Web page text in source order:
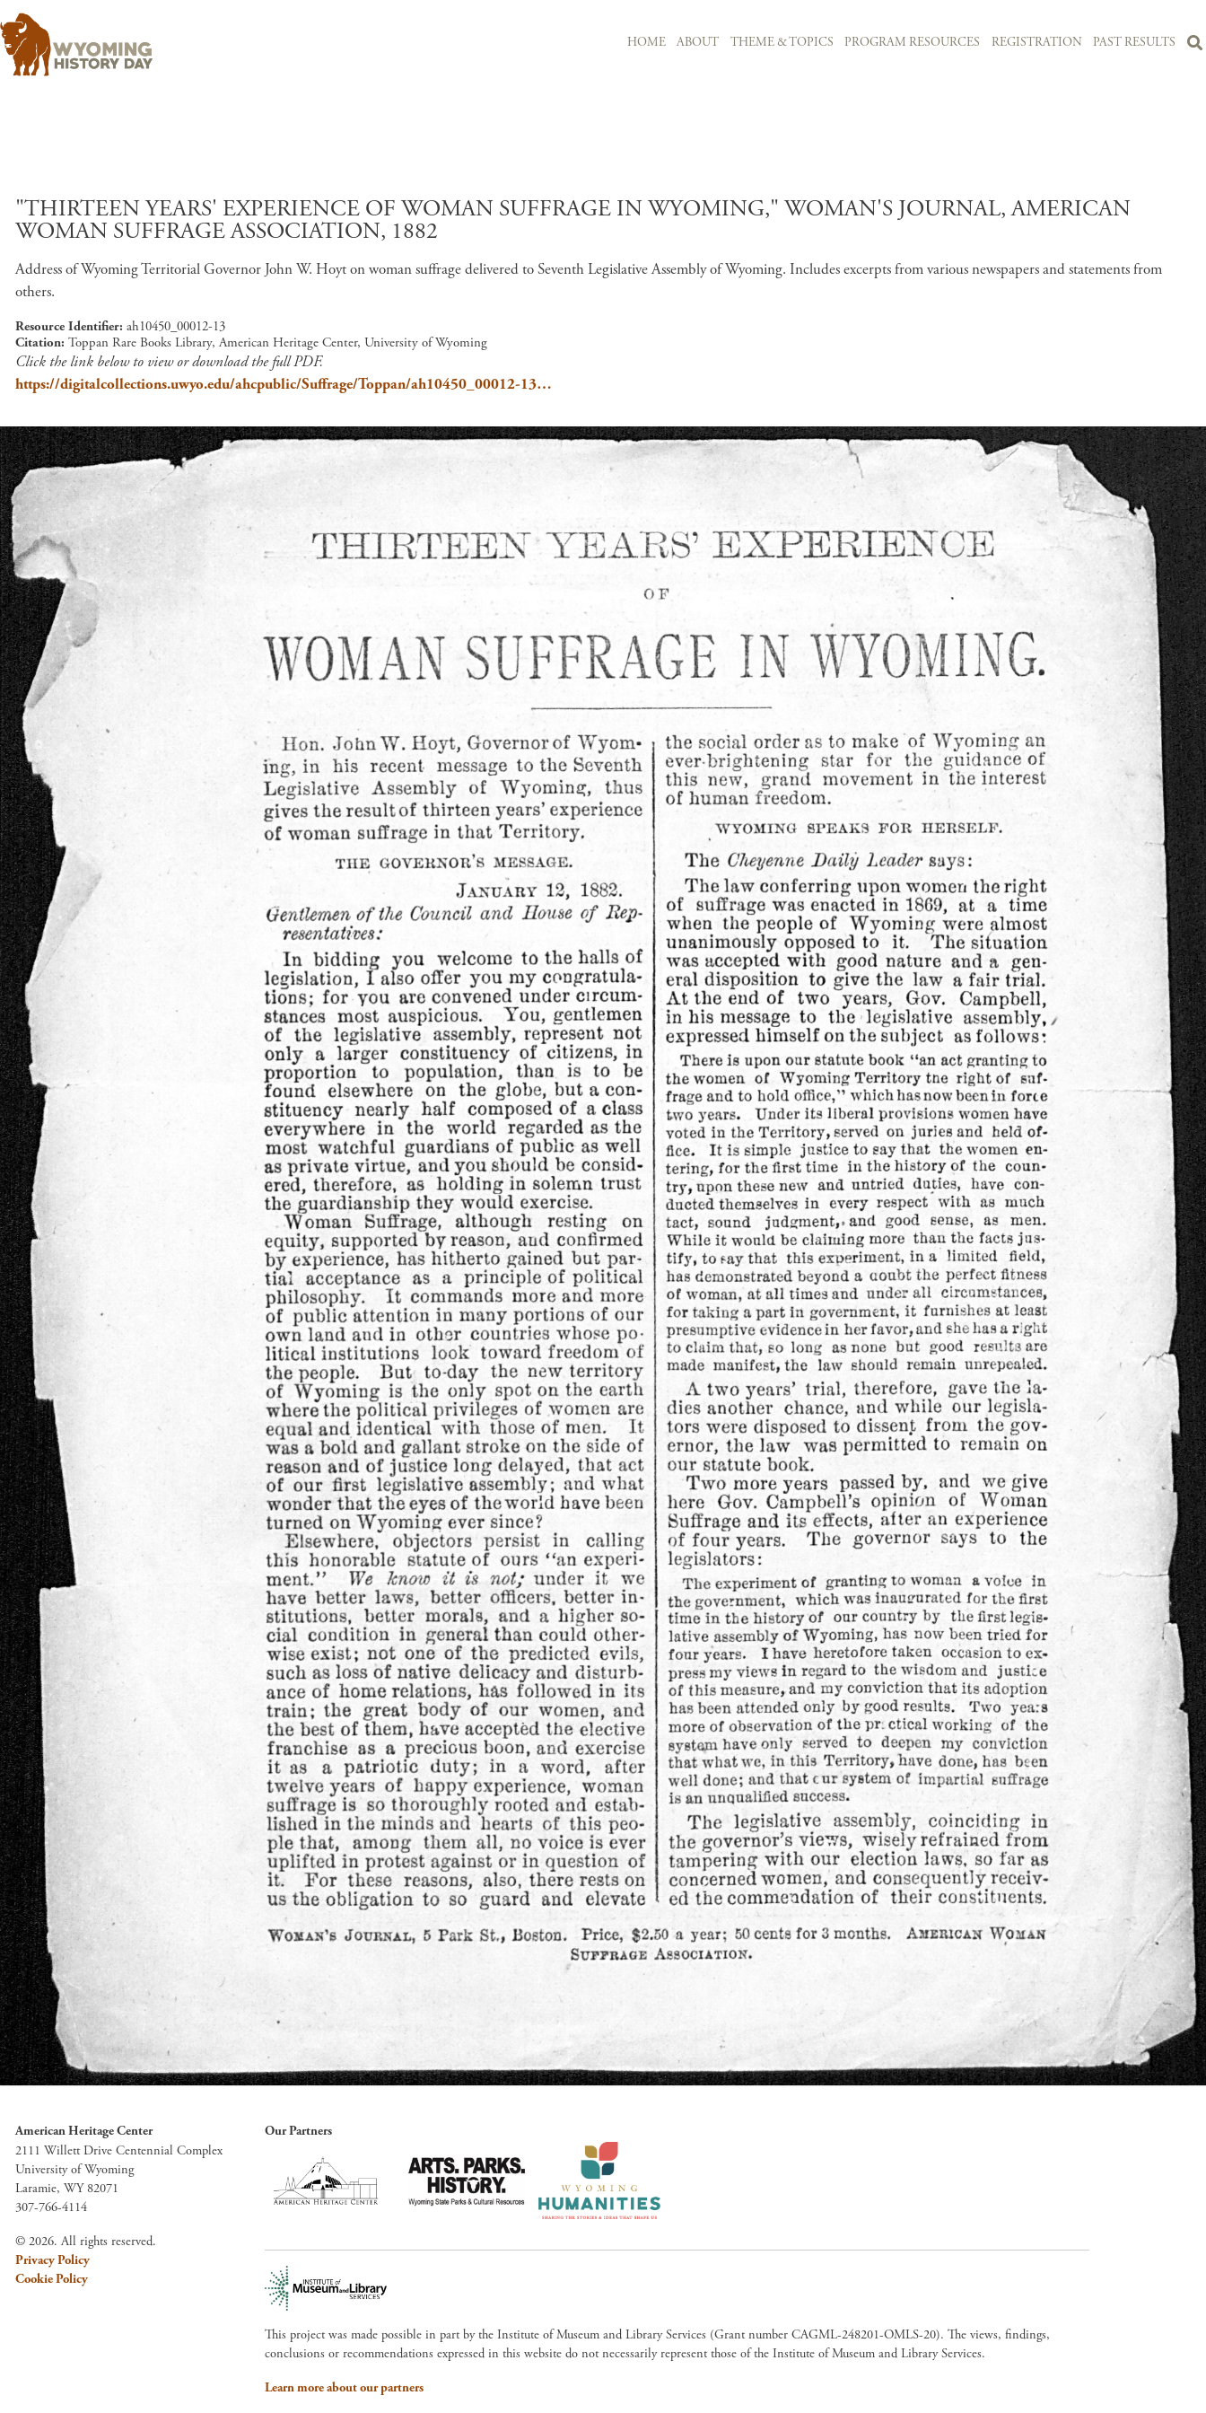
HOME ABOUT THEME & TOPICS PROGRAM RESOURCES REGISTRATION PAST RESULTS
"THIRTEEN YEARS' EXPERIENCE OF WOMAN SUFFRAGE IN WYOMING," WOMAN'S JOURNAL, AMERICAN
WOMAN SUFFRAGE ASSOCIATION, 1882
Address of Wyoming Territorial Governor John W. Hoyt on woman suffrage delivered to Seventh Legislative Assembly of Wyoming. Includes excerpts from various newspapers and statements from
others.
Resource Identifier ah10450_00012-13
Citation Toppan Rare Books Library, American Heritage Center, University of Wyoming
Click the link below to view or download the full PDF.
https://digitalcollections.uwyo.edu/ahcpublic/Suffrage/Toppan/ah10450_00012-13…
American Heritage Center
2111 Willett Drive Centennial Complex
University of Wyoming
Laramie, WY 82071
307-766-4114
© 2026. All rights reserved.
Privacy Policy
Cookie Policy
Our Partners
This project was made possible in part by the Institute of Museum and Library Services (Grant number CAGML-248201-OMLS-20). The views, findings,
conclusions or recommendations expressed in this website do not necessarily represent those of the Institute of Museum and Library Services.
Learn more about our partners